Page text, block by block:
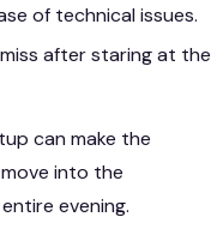
of technical issues.
after staring at the
can make the
into the
evening.